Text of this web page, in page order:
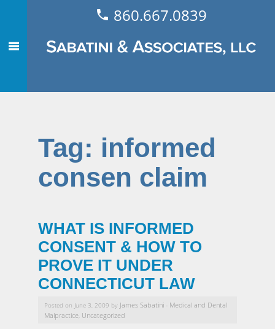
860.667.0839
Tag: informed
consen claim
WHAT IS INFORMED
CONSENT & HOW TO
PROVE IT UNDER
CONNECTICUT LAW
Posted on June 3, 2009 by James Sabatini - Medical and Dental
Malpractice, Uncategorized